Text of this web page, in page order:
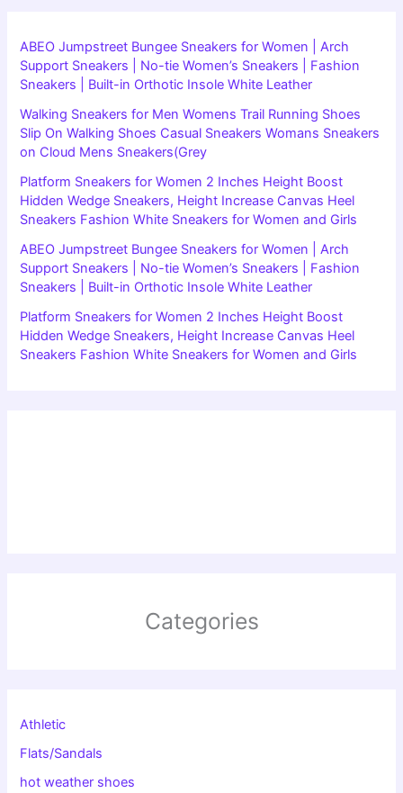
ABEO Jumpstreet Bungee Sneakers for Women | Arch
Support Sneakers | No-tie Women’s Sneakers | Fashion
Sneakers | Built-in Orthotic Insole White Leather
Walking Sneakers for Men Womens Trail Running Shoes
Slip On Walking Shoes Casual Sneakers Womans Sneakers
on Cloud Mens Sneakers(Grey
Platform Sneakers for Women 2 Inches Height Boost
Hidden Wedge Sneakers, Height Increase Canvas Heel
Sneakers Fashion White Sneakers for Women and Girls
ABEO Jumpstreet Bungee Sneakers for Women | Arch
Support Sneakers | No-tie Women’s Sneakers | Fashion
Sneakers | Built-in Orthotic Insole White Leather
Platform Sneakers for Women 2 Inches Height Boost
Hidden Wedge Sneakers, Height Increase Canvas Heel
Sneakers Fashion White Sneakers for Women and Girls
Categories
Athletic
Flats/Sandals
hot weather shoes